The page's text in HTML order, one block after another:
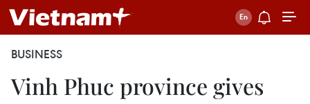
BUSINESS
Vinh Phuc province gives